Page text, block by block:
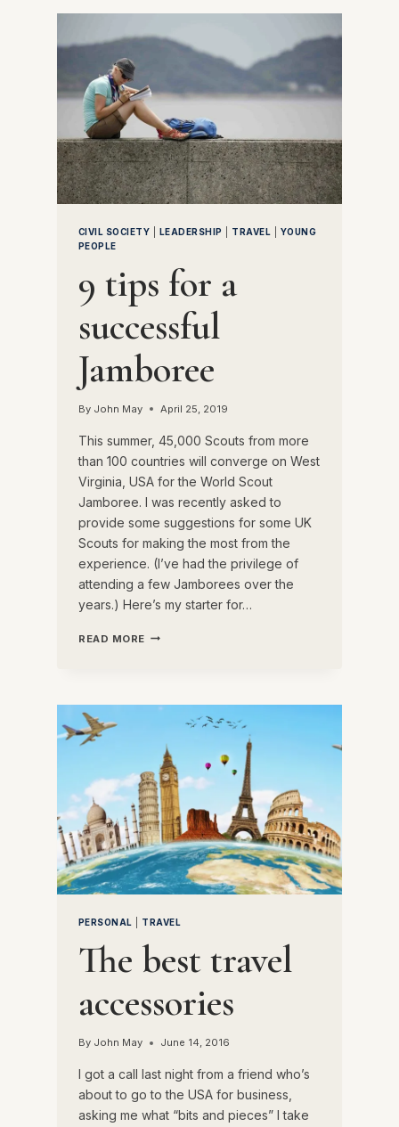
BRONZE
CIVIL SOCIETY LEADERSHIP TRAVEL
YOUNG
PEOPLE
9 tips for a
successful
Jamboree
By John May April 25, 2019
This summer, 45,000 Scouts from more
than 100 countries will converge on West
Virginia, USA for the World Scout
Jamboree. I was recently asked to
provide some suggestions for some UK
Scouts for making the most from the
experience. (I’ve had the privilege of
attending a few Jamborees over the
years.) Here’s my starter for…
READ MORE
JAMBOREE
PERSONAL TRAVEL
The best travel
accessories
By John May June 14, 2016
I got a call last night from a friend who’s
about to go to the USA for business,
asking me what “bits and pieces” I take